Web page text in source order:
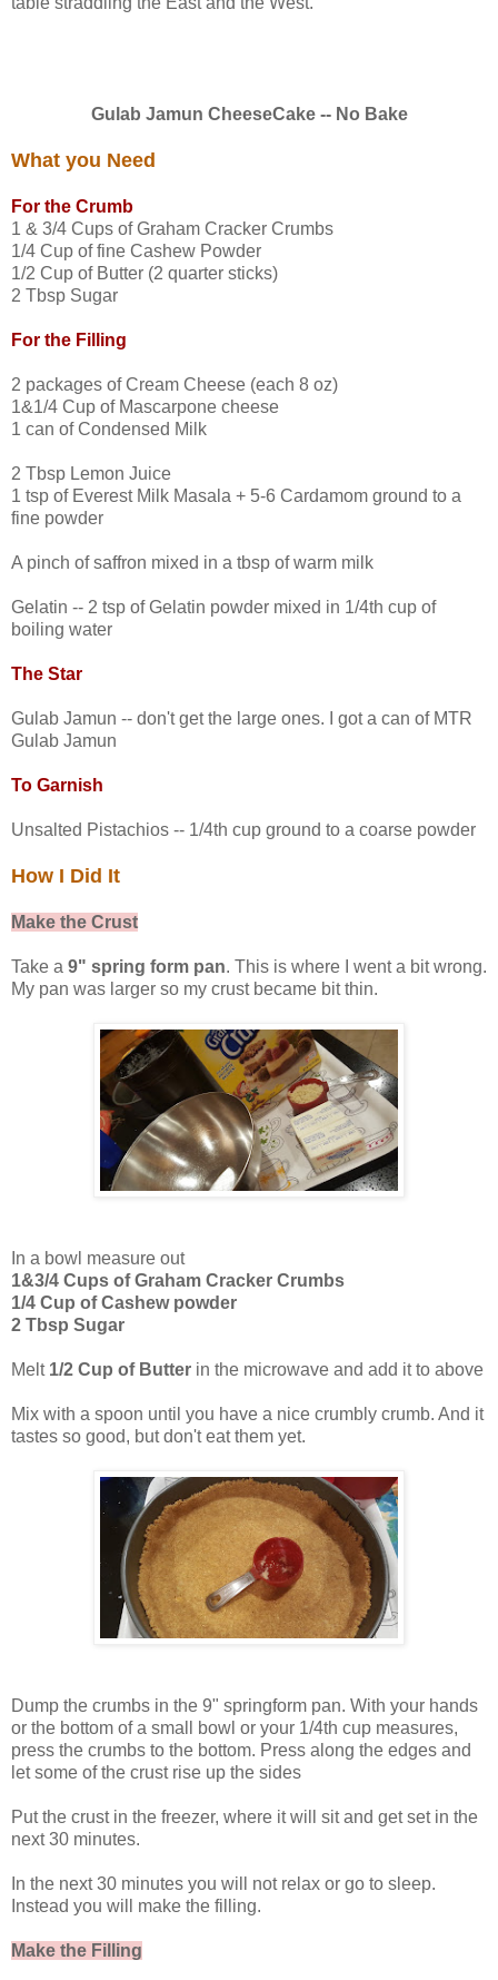
Gulab Jamun CheeseCake -- No Bake
What you Need
For the Crumb
1 & 3/4 Cups of Graham Cracker Crumbs
1/4 Cup of fine Cashew Powder
1/2 Cup of Butter (2 quarter sticks)
2 Tbsp Sugar
For the Filling
2 packages of Cream Cheese (each 8 oz)
1&1/4 Cup of Mascarpone cheese
1 can of Condensed Milk
2 Tbsp Lemon Juice
1 tsp of Everest Milk Masala + 5-6 Cardamom ground to a
fine powder
A pinch of saffron mixed in a tbsp of warm milk
Gelatin -- 2 tsp of Gelatin powder mixed in 1/4th cup of
boiling water
The Star
Gulab Jamun -- don't get the large ones. I got a can of MTR
Gulab Jamun
To Garnish
Unsalted Pistachios -- 1/4th cup ground to a coarse powder
How I Did It
Make the Crust
Take a 9" spring form pan. This is where I went a bit wrong.
My pan was larger so my crust became bit thin.
In a bowl measure out
1&3/4 Cups of Graham Cracker Crumbs
1/4 Cup of Cashew powder
2 Tbsp Sugar
Melt1/2 Cup of Butter in the microwave and add it to above
Mix with a spoon until you have a nice crumbly crumb. And it
tastes so good, but don't eat them yet.
Dump the crumbs in the 9" springform pan. With your hands
or the bottom of a small bowl or your 1/4th cup measures,
press the crumbs to the bottom. Press along the edges and
let some of the crust rise up the sides
Put the crust in the freezer, where it will sit and get set in the
next 30 minutes.
In the next 30 minutes you will not relax or go to sleep.
Instead you will make the filling.
Make the Filling